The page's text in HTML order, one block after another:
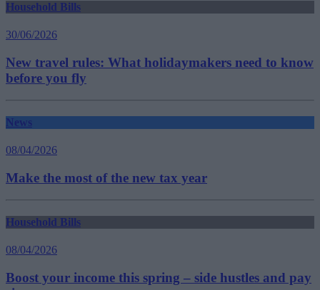
Household Bills
30/06/2026
New travel rules: What holidaymakers need to know
before you fly
News
08/04/2026
Make the most of the new tax year
Household Bills
08/04/2026
Boost your income this spring – side hustles and pay